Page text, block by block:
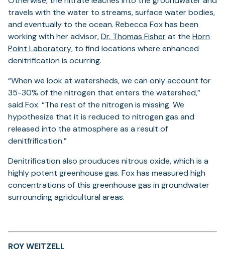
travels with the water to streams, surface water bodies,
and eventually to the ocean. Rebecca Fox has been
working with her advisor,Dr. Thomas Fisher(opens
in
tab)
at the Horn
Point Laboratory(opens
in
new
tab)
, to find locations where enhanced
denitrification is ocurring.
“When we look at watersheds, we can only account for
35-30% of the nitrogen that enters the watershed,”
said Fox. “The rest of the nitrogen is missing. We
hypothesize that it is reduced to nitrogen gas and
released into the atmosphere as a result of
denitfrification.”
Denitrification also prouduces nitrous oxide, which is a
highly potent greenhouse gas. Fox has measured high
concentrations of this greenhouse gas in groundwater
surrounding agridcultural areas.
ROY WEITZELL